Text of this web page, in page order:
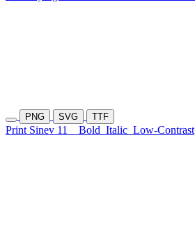
PNG SVG TTF
Print Sinev 11 Bold Italic Low-Contrast